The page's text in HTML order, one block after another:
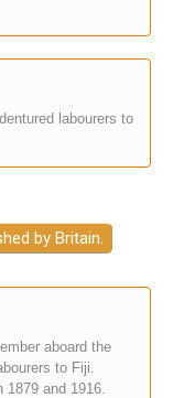
labourers to
by Britain.
aboard the
to Fiji.
1879 and 1916.